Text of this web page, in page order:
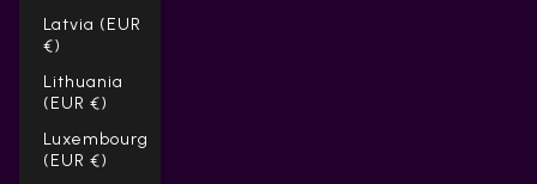
Latvia (EUR
€)
Lithuania
(EUR €)
Luxembourg
(EUR €)